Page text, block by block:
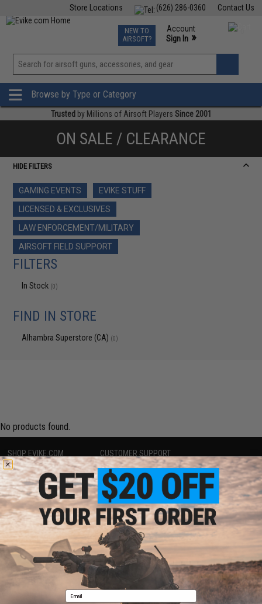
Contact Us
(626) 286-0360
Store Locations
TCG Events
Phone Support M-F 7am-5pm PST
NEW TO
AIRSOFT?
Account
Sign In »
View
»
Browse by Type or Category
Trusted by Millions of Airsoft Players Since 2001
ON SALE / CLEARANCE
HIDE FILTERS
GAMING EVENTS
EVIKE STUFF
LICENSED & EXCLUSIVES
LAW ENFORCEMENT/MILITARY
AIRSOFT FIELD SUPPORT
FILTERS
In Stock (0)
FIND IN STORE
Alhambra Superstore (CA) (0)
No products found.
SHOP EVIKE.COM
Airsoft|Fishing| Air Gun
Epic Deals
Shop by Brand
Store Locations
Licensed & Exclusives
About Evike.com
Ordering Information
International Orders
Evike-Europe.com
Coupon Codes
CUSTOMER SUPPORT
Price Match
Return or Repair Service
Product Lookup
FAQ
Policies & Warranty
Newsletter
Privacy Policy
Terms of Use
Disclaimer
RESOURCES Email